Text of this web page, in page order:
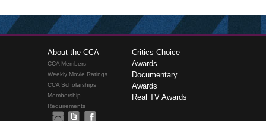
About the CCA
CCA Members
Weekly Movie Ratings
CCA Scholarships
Membership
Requirements
Critics Choice
Awards
Documentary
Awards
Real TV Awards